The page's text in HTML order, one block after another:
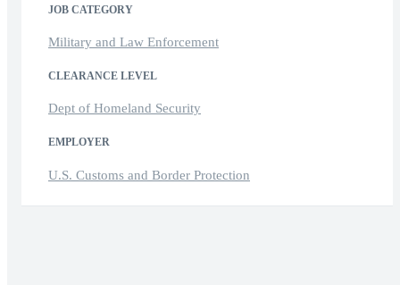
JOB CATEGORY
Military and Law Enforcement
CLEARANCE LEVEL
Dept of Homeland Security
EMPLOYER
U.S. Customs and Border Protection